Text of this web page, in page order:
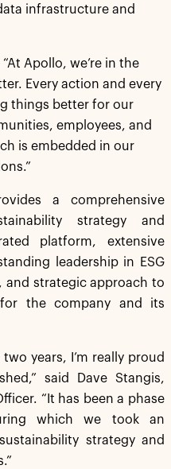
infrastructure and
Apollo, we’re in the
Every action and every
things better for our
employees, and
is embedded in our
a comprehensive
strategy and
platform, extensive
leadership in ESG
strategic approach to
the company and its
years, I’m really proud
said Dave Stangis,
“It has been a phase
which we took an
strategy and